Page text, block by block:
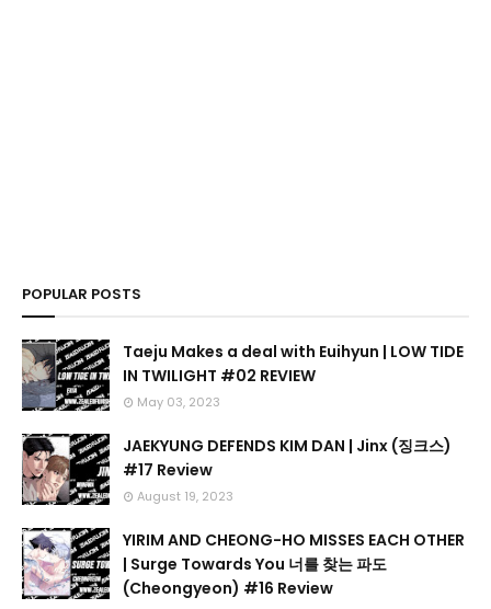
POPULAR POSTS
Taeju Makes a deal with Euihyun | LOW TIDE
IN TWILIGHT #02 REVIEW
May 03, 2023
JAEKYUNG DEFENDS KIM DAN | Jinx (징크스)
#17 Review
August 19, 2023
YIRIM AND CHEONG-HO MISSES EACH OTHER
| Surge Towards You 너를 찾는 파도
(Cheongyeon) #16 Review